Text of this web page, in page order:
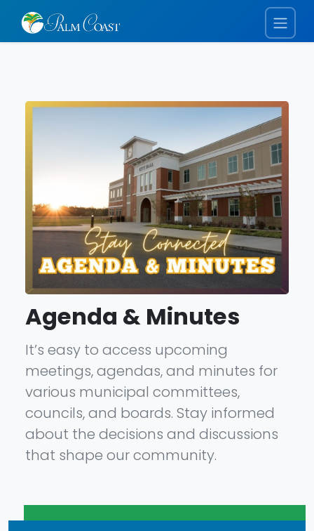
Agenda & Minutes
It’s easy to access upcoming
meetings, agendas, and minutes for
various municipal committees,
councils, and boards. Stay informed
about the decisions and discussions
that shape our community.